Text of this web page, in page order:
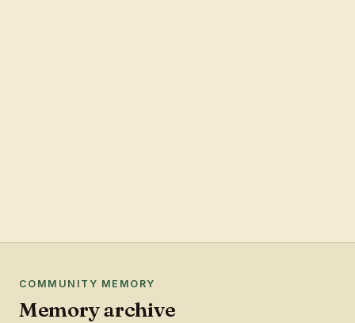
COMMUNITY MEMORY
Memory archive